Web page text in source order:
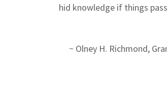
hid knowledge if things
~ Olney H. Richmond,